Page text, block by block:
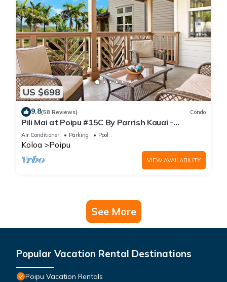
US $698
9.8(58 Reviews) Condo
Pili Mai at Poipu #15C By Parrish Kauai -
spacious new condo w/AC, great for fa
Air Conditioner Parking Pool
Koloa Poipu
VIEW AVAILABILITY
See More
Popular Vacation Rental Destinations
Poipu Vacation Rentals